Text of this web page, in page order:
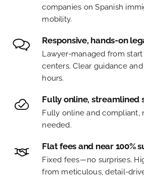
companies on Spanish
mobility.
Responsive, hands-on
Lawyer-managed from
centers. Clear guidance
hours.
Fully online, streamlined
Fully online and compliant,
needed.
Flat fees and near 100%
Fixed fees—no surprises.
from meticulous, detail-